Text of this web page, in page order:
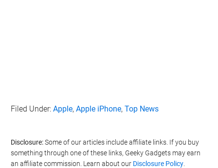
Filed Under:Apple,Apple iPhone,Top News
Disclosure:Some of our articles include affiliate links. If you buy
something through one of these links, Geeky Gadgets may earn
an affiliate commission. Learn about our Disclosure Policy